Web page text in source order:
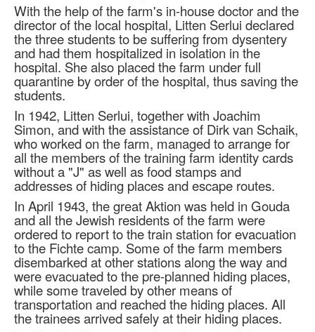
With the help of the farm's in-house doctor and the
director of the local hospital, Litten Serlui declared
the three students to be suffering from dysentery
and had them hospitalized in isolation in the
hospital. She also placed the farm under full
quarantine by order of the hospital, thus saving the
students.
In 1942, Litten Serlui, together with Joachim
Simon, and with the assistance of Dirk van Schaik,
who worked on the farm, managed to arrange for
all the members of the training farm identity cards
without a "J" as well as food stamps and
addresses of hiding places and escape routes.
In April 1943, the great Aktion was held in Gouda
and all the Jewish residents of the farm were
ordered to report to the train station for evacuation
to the Fichte camp. Some of the farm members
disembarked at other stations along the way and
were evacuated to the pre-planned hiding places,
while some traveled by other means of
transportation and reached the hiding places. All
the trainees arrived safely at their hiding places.